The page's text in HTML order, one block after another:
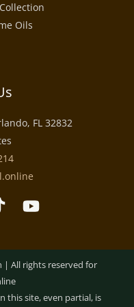
Oils
FL 32832
| All rights reserved for
this site, even partial, is